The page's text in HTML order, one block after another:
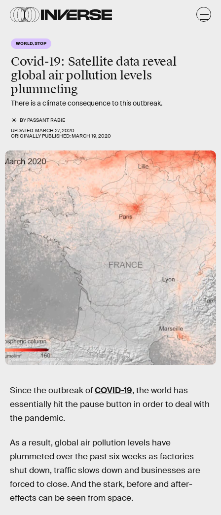
WORLD, STOP
Covid-19: Satellite data reveal
global air pollution levels
plummeting
There is a climate consequence to this outbreak.
BYPASSANT RABIE
UPDATED:MARCH 27, 2020
ORIGINALLY PUBLISHED:MARCH 19, 2020
Copernicus Sentinel data (2019-20), processed by KNMI/ESA
Since the outbreak ofCOVID-19, the world has
essentially hit the pause button in order to deal with
the pandemic.
As a result, global air pollution levels have
plummeted over the past six weeks as factories
shut down, traffic slows down and businesses are
forced to close. And the stark, before and after-
effects can be seen from space.